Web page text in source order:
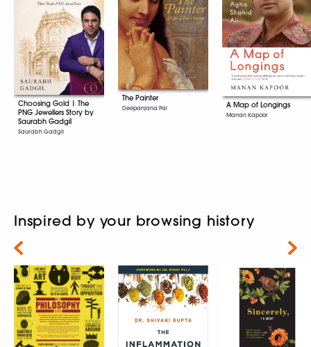
Choosing Gold | The
PNG Jewellers Story by
Saurabh Gadgil
Saurabh Gadgil
The Painter
Deepanjana Pal A Map of Longings
Manan Kapoor
Inspired by your browsing history
Next